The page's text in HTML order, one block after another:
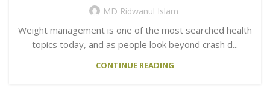
MD Ridwanul Islam
Weight management is one of the most searched health
topics today, and as people look beyond crash d...
CONTINUE READING